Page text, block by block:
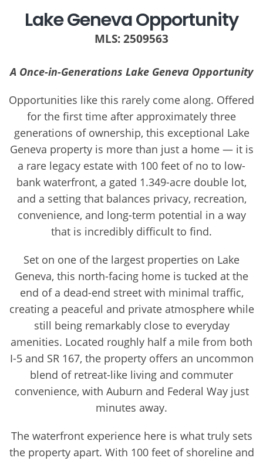
Lake Geneva Opportunity
MLS: 2509563
A Once-in-Generations Lake Geneva Opportunity
Opportunities like this rarely come along. Offered
for the first time after approximately three
generations of ownership, this exceptional Lake
Geneva property is more than just a home — it is
a rare legacy estate with 100 feet of no to low-
bank waterfront, a gated 1.349-acre double lot,
and a setting that balances privacy, recreation,
convenience, and long-term potential in a way
that is incredibly difficult to find.
Set on one of the largest properties on Lake
Geneva, this north-facing home is tucked at the
end of a dead-end street with minimal traffic,
creating a peaceful and private atmosphere while
still being remarkably close to everyday
amenities. Located roughly half a mile from both
I-5 and SR 167, the property offers an uncommon
blend of retreat-like living and commuter
convenience, with Auburn and Federal Way just
minutes away.
The waterfront experience here is what truly sets
the property apart. With 100 feet of shoreline and